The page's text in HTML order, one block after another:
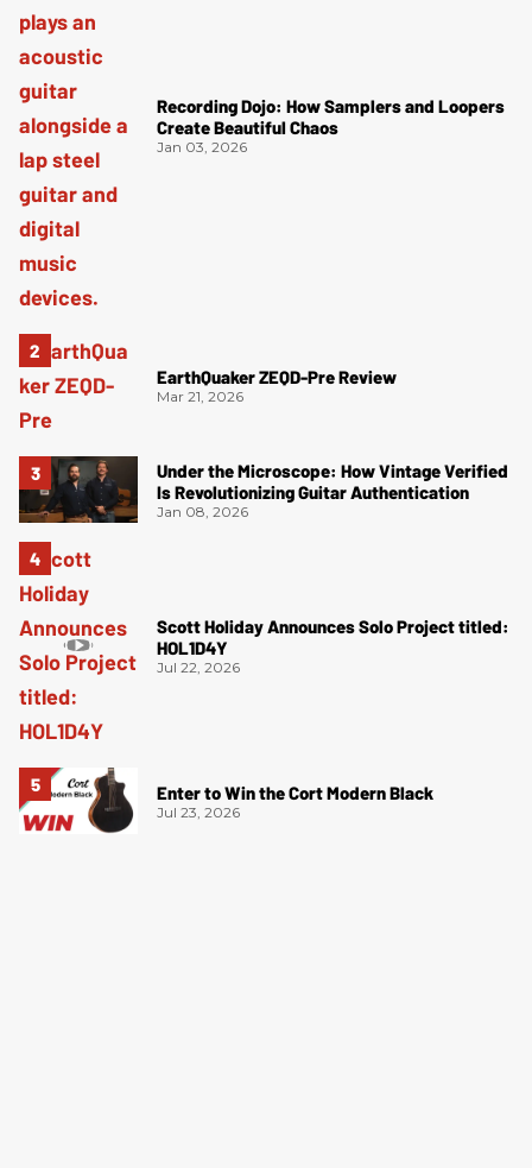
Recording Dojo: How Samplers and Loopers
Create Beautiful Chaos
Jan 03, 2026
EarthQuaker ZEQD-Pre Review
Mar 21, 2026
Under the Microscope: How Vintage Verified
Is Revolutionizing Guitar Authentication
Jan 08, 2026
Scott Holiday Announces Solo Project titled:
HOL1D4Y
Jul 22, 2026
Enter to Win the Cort Modern Black
Jul 23, 2026